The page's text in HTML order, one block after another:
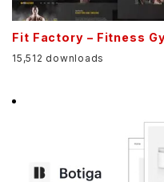
Fit Factory – Fitness
15,512 downloads